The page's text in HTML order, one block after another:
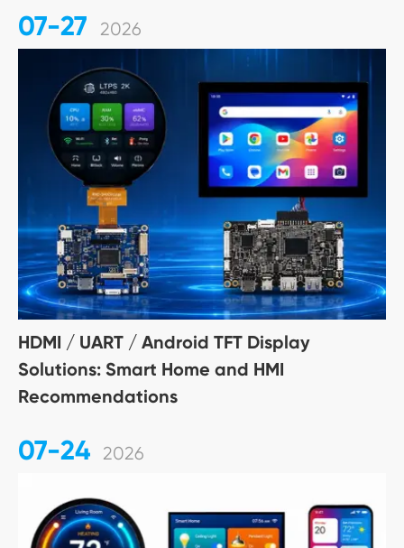
07-27 2026
HDMI / UART / Android TFT Display
Solutions: Smart Home and HMI
Recommendations
07-24 2026